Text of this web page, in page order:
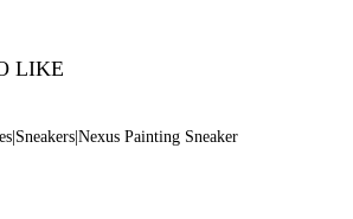
LIKE
Sneakers Nexus Painting Sneaker